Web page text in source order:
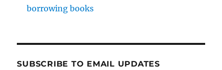
borrowing books
SUBSCRIBE TO EMAIL UPDATES